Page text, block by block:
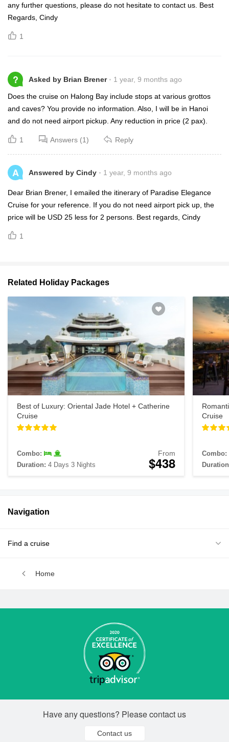
any further questions, please do not hesitate to contact us. Best
Regards, Cindy
1
? Asked by Brian Brener 1 year, 9 months ago
Does the cruise on Halong Bay include stops at various grottos
and caves? You provide no information. Also, I will be in Hanoi
and do not need airport pickup. Any reduction in price (2 pax).
1 Answers (1) Reply
A Answered by Cindy 1 year, 9 months ago
Dear Brian Brener, I emailed the itinerary of Paradise Elegance
Cruise for your reference. If you do not need airport pick up, the
price will be USD 25 less for 2 persons. Best regards, Cindy
1
Related Holiday Packages
Best of Luxury: Oriental Jade Hotel + Catherine
Cruise
Combo:
Duration: 4 Days 3 Nights
From
$438
Cruise
Combo:
Navigation
Find a cruise
Home
Have any questions? Please contact us
Contact us